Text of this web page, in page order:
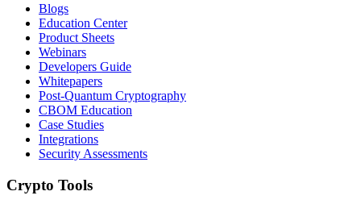
Blogs
Education Center
Product Sheets
Webinars
Developers Guide
Whitepapers
Post-Quantum Cryptography
CBOM Education
Case Studies
Integrations
Security Assessments
Crypto Tools